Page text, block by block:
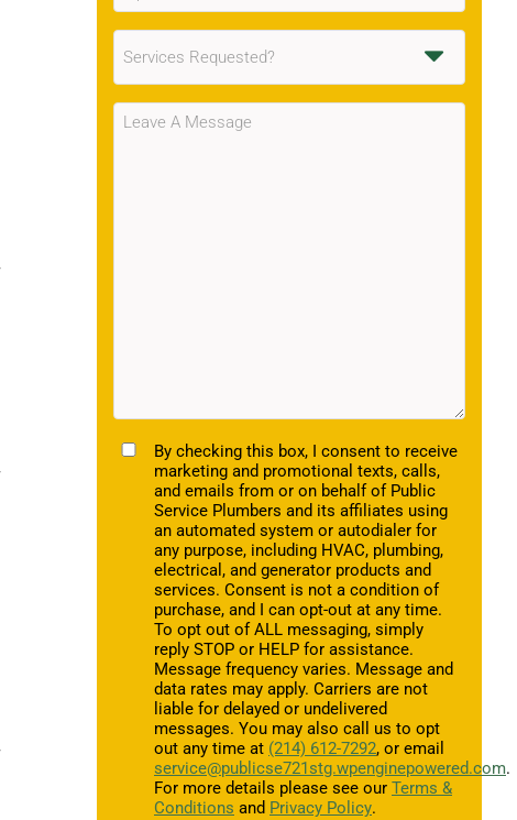
Services
Requested (Required)
Message (Required)
TCPABy checking this box, I consent to receive
marketing and promotional texts, calls,
and emails from or on behalf of Public
Service Plumbers and its affiliates using
an automated system or autodialer for
any purpose, including HVAC, plumbing,
electrical, and generator products and
services. Consent is not a condition of
purchase, and I can opt-out at any time.
To opt out of ALL messaging, simply
reply STOP or HELP for assistance.
Message frequency varies. Message and
data rates may apply. Carriers are not
liable for delayed or undelivered
messages. You may also call us to opt
out any time at (214) 612-7292, or email
service@publicse721stg.wpenginepowered.com.
For more details please see our Terms &
Conditions and Privacy Policy.